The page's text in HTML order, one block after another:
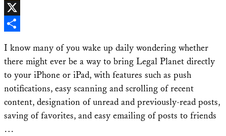
Facebook
X
I know many of you wake up daily wondering whether
there might ever be a way to bring Legal Planet directly
to your iPhone or iPad, with features such as push
notifications, easy scanning and scrolling of recent
content, designation of unread and previously-read posts,
saving of favorites, and easy emailing of posts to friends
…